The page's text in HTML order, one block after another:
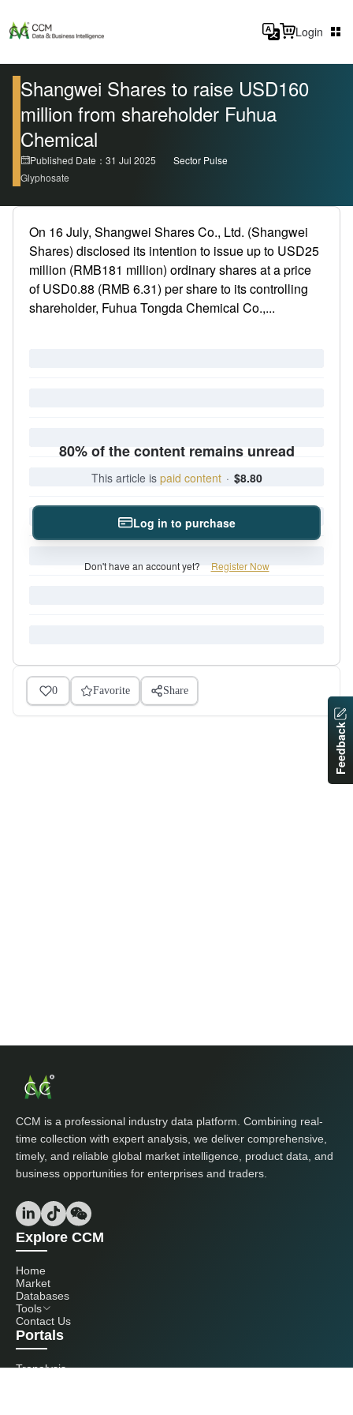
Login
Shangwei Shares to raise USD160
million from shareholder Fuhua
Chemical
Published Date：31 Jul 2025
Sector Pulse
Glyphosate
On 16 July, Shangwei Shares Co., Ltd. (Shangwei
Shares) disclosed its intention to issue up to USD25
million (RMB181 million) ordinary shares at a price
of USD0.88 (RMB 6.31) per share to its controlling
shareholder, Fuhua Tongda Chemical Co.,...
80% of the content remains unread
This article is paid content · $8.80
Log in to purchase
Don't have an account yet? Register Now
0 Favorite Share
CCM is a professional industry data platform. Combining real-
time collection with expert analysis, we deliver comprehensive,
timely, and reliable global market intelligence, product data, and
business opportunities for enterprises and traders.
Explore CCM
Home
Market
Databases
Tools
Contact Us
Portals
Tranalysis
Feedback